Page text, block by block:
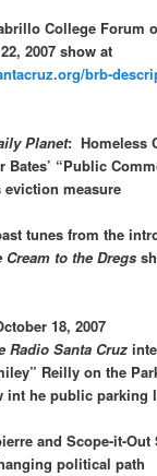
College Forum
2007 show at
brb-
Planet: Homeless
Bates’ “Public
eviction measure
tunes from the
Cream to the Dregs
18, 2007
Radio Santa Cruz
Reilly on the
int he public
and Scope-it-Out
political